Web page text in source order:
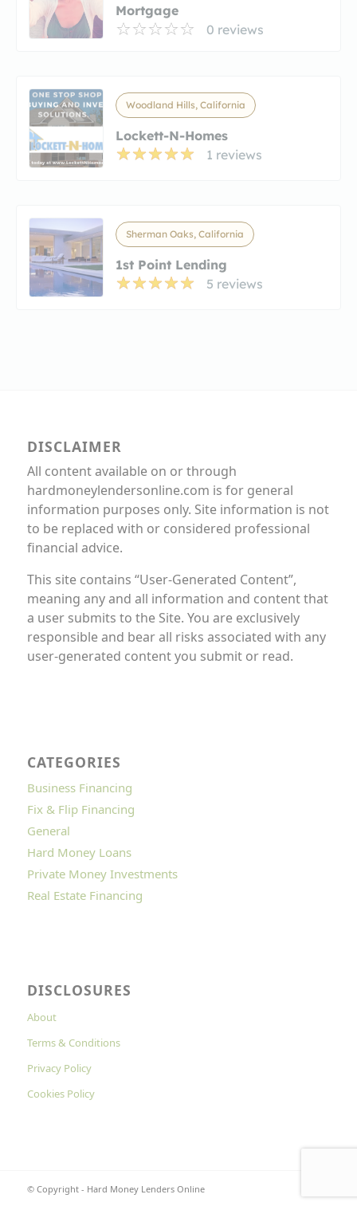
Mortgage
0 reviews
Woodland Hills, California
Lockett-N-Homes
1 reviews
Sherman Oaks, California
1st Point Lending
5 reviews
DISCLAIMER
All content available on or through
hardmoneylendersonline.com is for general
information purposes only. Site information is not
to be replaced with or considered professional
financial advice.
This site contains “User-Generated Content”,
meaning any and all information and content that
a user submits to the Site. You are exclusively
responsible and bear all risks associated with any
user-generated content you submit or read.
CATEGORIES
Business Financing
Fix & Flip Financing
General
Hard Money Loans
Private Money Investments
Real Estate Financing
DISCLOSURES
About
Terms & Conditions
Privacy Policy
Cookies Policy
© Copyright - Hard Money Lenders Online